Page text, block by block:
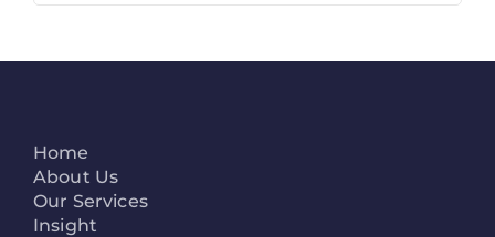
Home
About Us
Our Services
Insight